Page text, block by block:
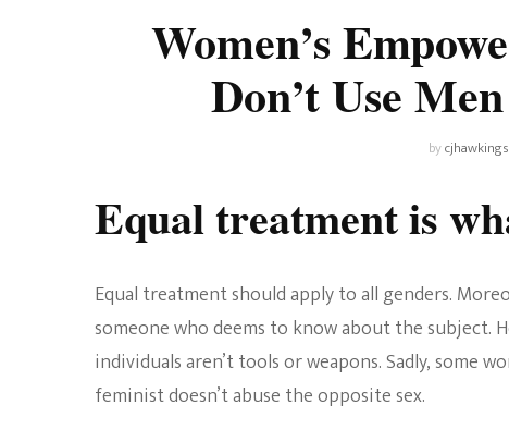
Pixar
Planet of the Apes
Skincare
Women’s
Don’t Use
bycjhawkings
Equal treatment is
Equal treatment should apply to all genders.
someone who deems to know about the subject.
individuals aren’t tools or weapons. Sadly, some
feminist doesn’t abuse the opposite sex.